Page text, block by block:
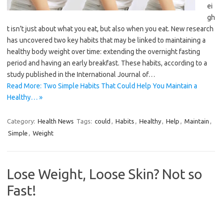
ei
gh
t isn’t just about what you eat, but also when you eat. New research
has uncovered two key habits that may be linked to maintaining a
healthy body weight over time: extending the overnight fasting
period and having an early breakfast. These habits, according to a
study published in the International Journal of…
Read More: Two Simple Habits That Could Help You Maintain a
Healthy… »
Category: Health News Tags: could , Habits , Healthy, Help , Maintain ,
Simple , Weight
Lose Weight, Loose Skin? Not so
Fast!